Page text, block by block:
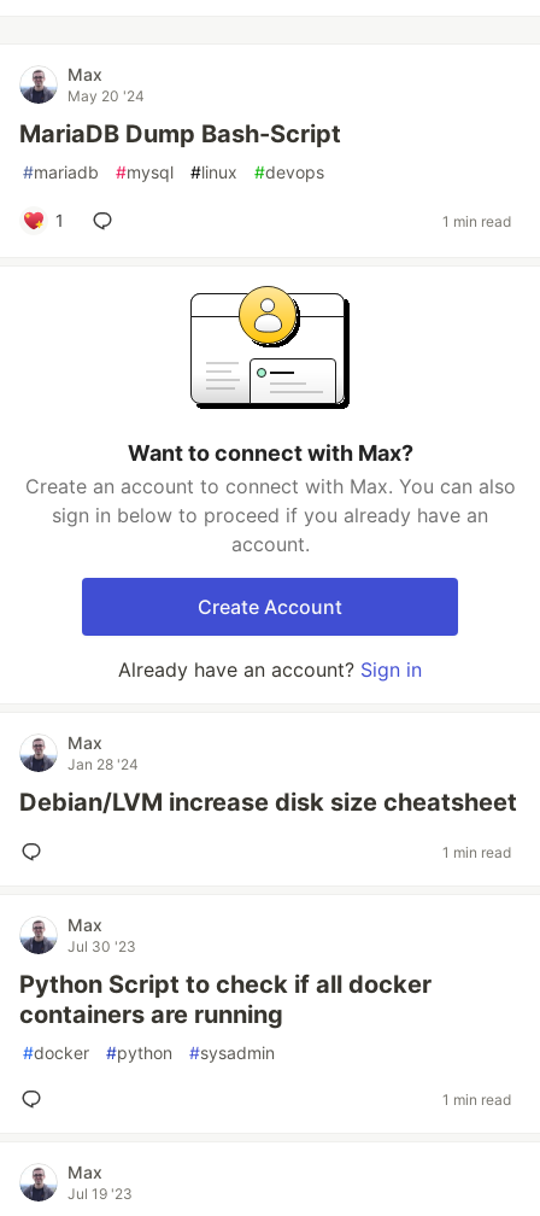
Max
May 20 '24
MariaDB Dump Bash-Script
#mariadb #mysql #linux #devops
1 1 min read
Want to connect with Max?
Create an account to connect with Max. You can also
sign in below to proceed if you already have an
account.
Create Account
Already have an account? Sign in
Max
Jan 28 '24
Debian/LVM increase disk size cheatsheet
1 min read
Max
Jul 30 '23
Python Script to check if all docker
containers are running
#docker #python #sysadmin
1 min read
Max
Jul 19 '23